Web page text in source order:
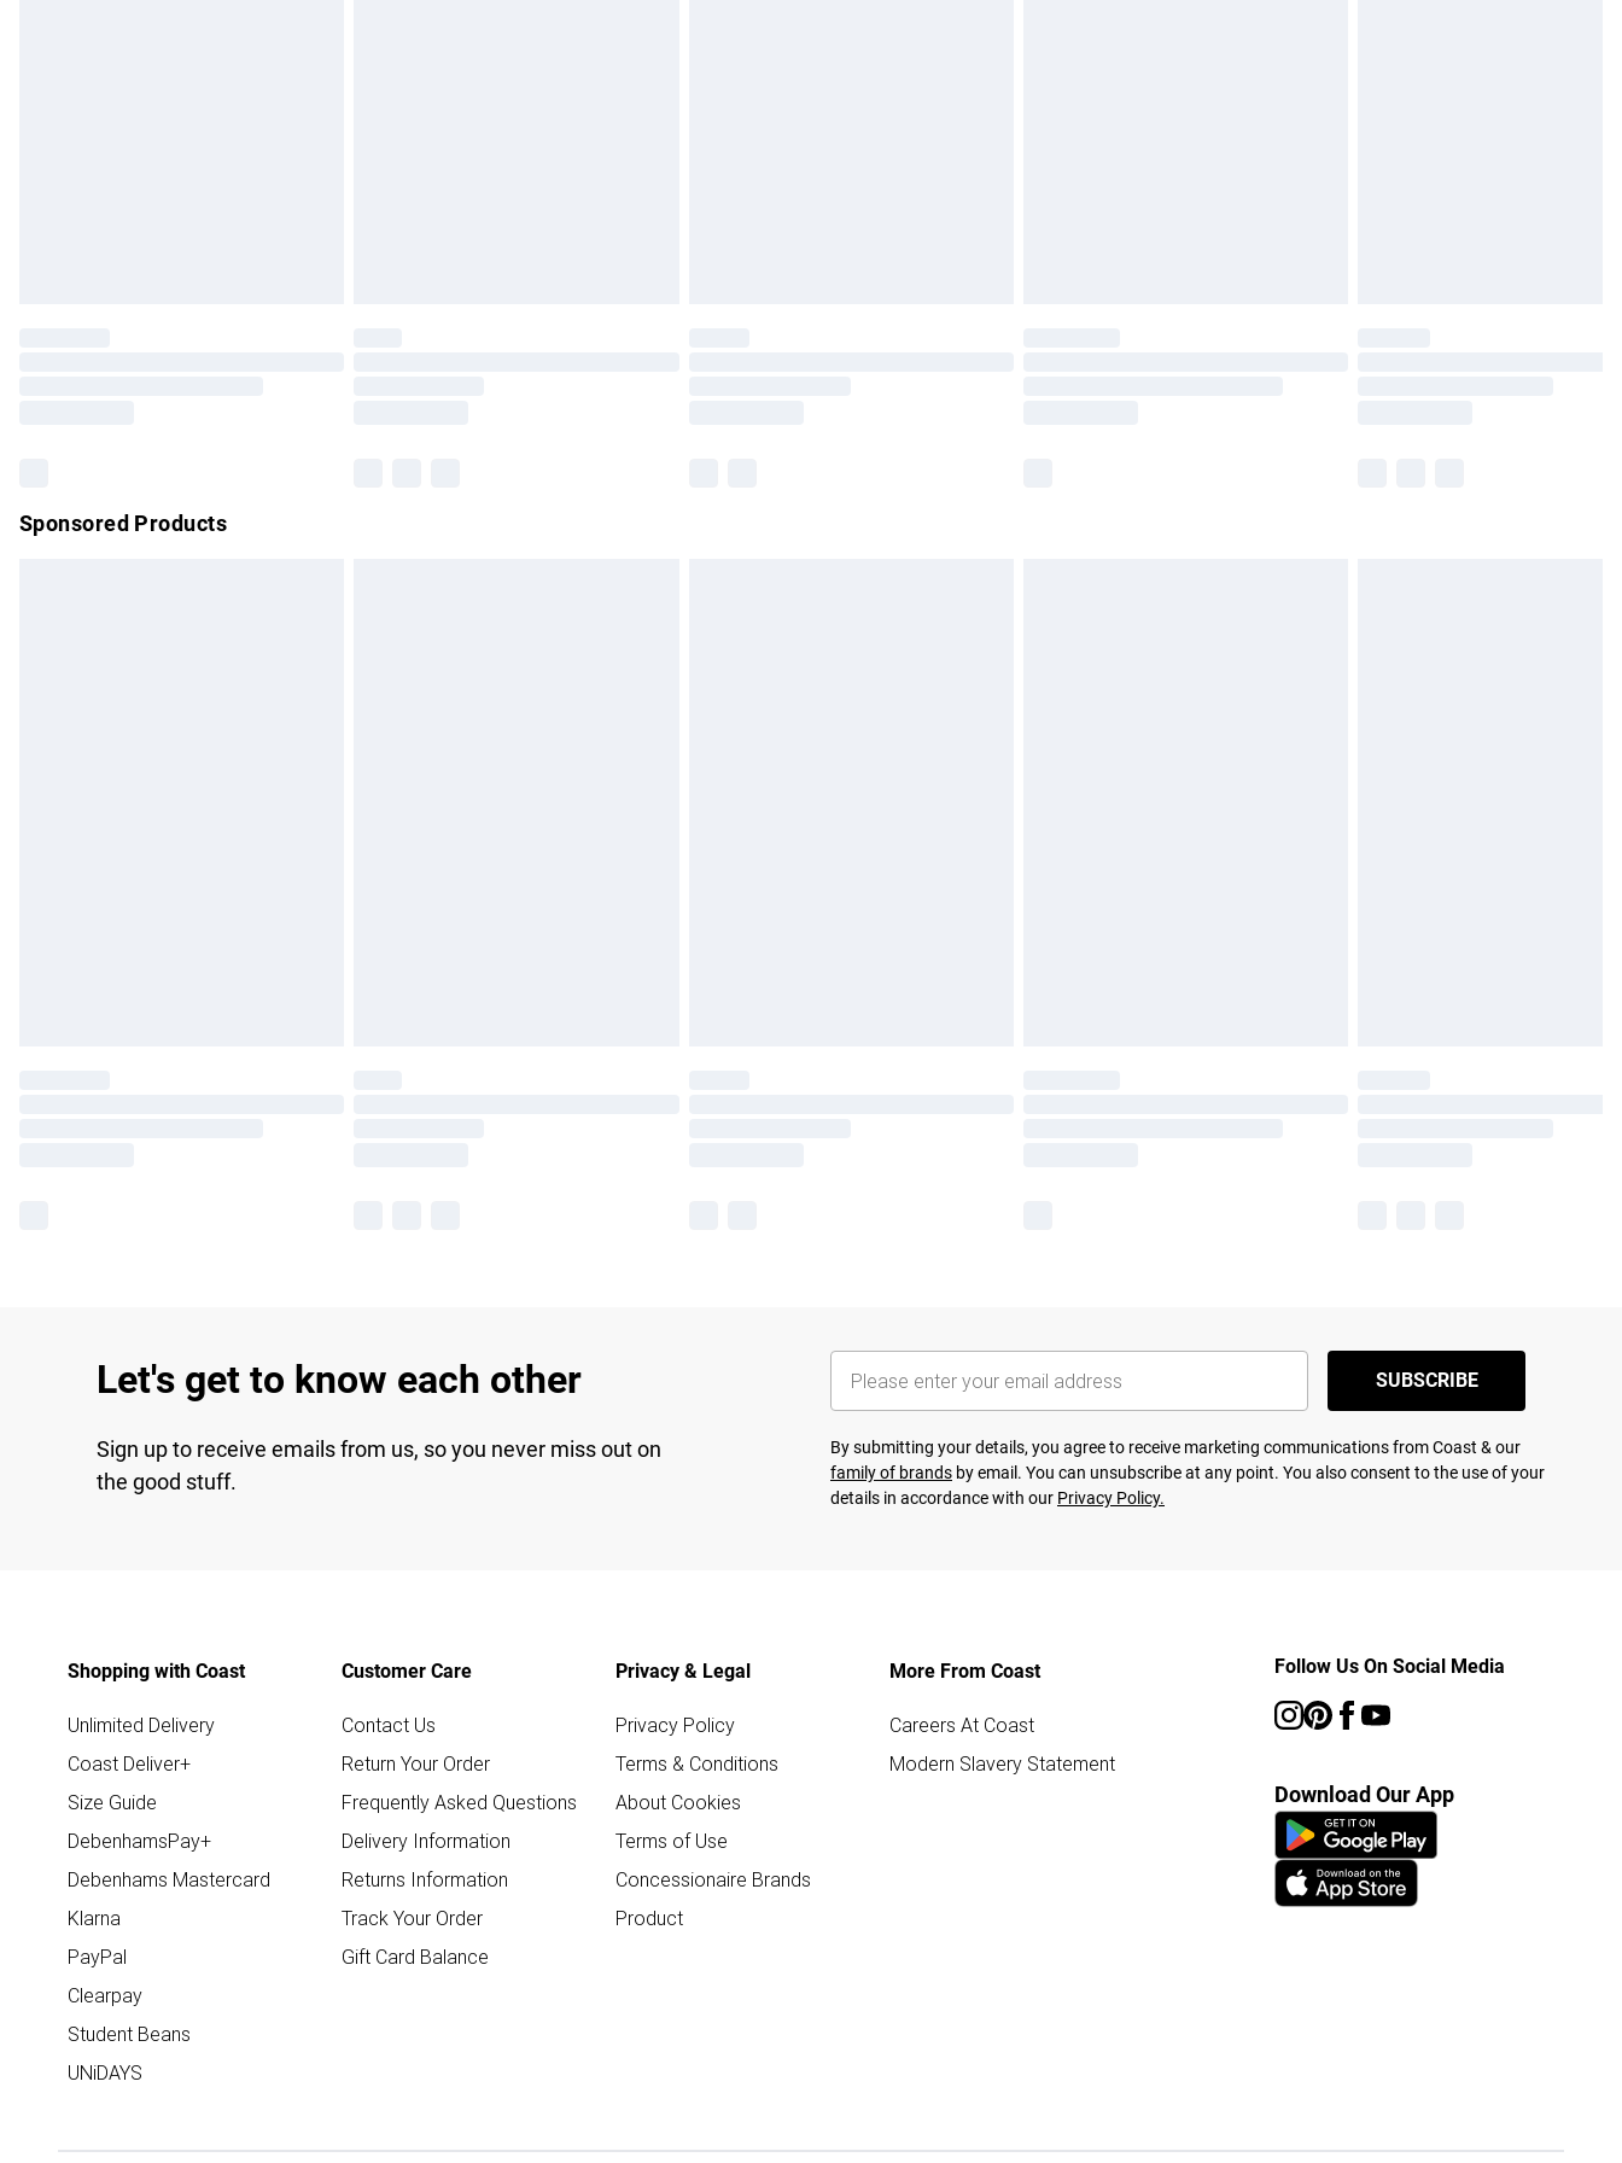
Sponsored Products
Let's get to know each other
Sign up to receive emails from us, so you never miss out on
the good stuff.
SUBSCRIBE
By submitting your details, you agree to receive marketing communications from Coast & our
family of brands by email. You can unsubscribe at any point. You also consent to the use of your
details in accordance with our Privacy Policy.
Shopping with Coast
Unlimited Delivery
Coast Deliver+
Size Guide
DebenhamsPay+
Debenhams Mastercard
Klarna
PayPal
Clearpay
Student Beans
UNiDAYS
Customer Care
Contact Us
Return Your Order
Frequently Asked Questions
Delivery Information
Returns Information
Track Your Order
Gift Card Balance
Privacy & Legal
Privacy Policy
Terms & Conditions
About Cookies
Terms of Use
Concessionaire Brands
Product
More From Coast
Careers At Coast
Modern Slavery Statement
Follow Us On Social Media
Download Our App